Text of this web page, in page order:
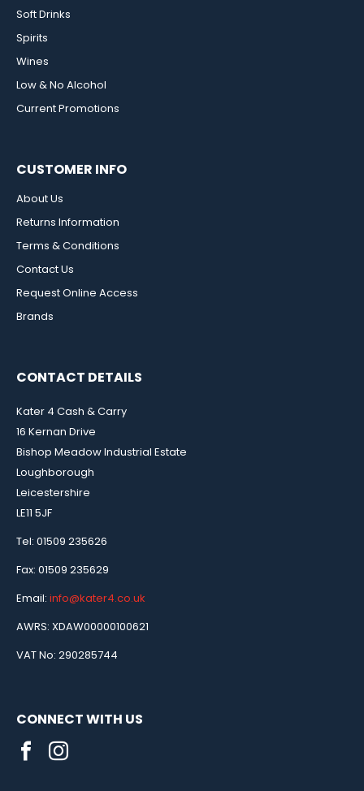
Soft Drinks
Spirits
Wines
Low & No Alcohol
Current Promotions
CUSTOMER INFO
About Us
Returns Information
Terms & Conditions
Contact Us
Request Online Access
Brands
CONTACT DETAILS
Kater 4 Cash & Carry
16 Kernan Drive
Bishop Meadow Industrial Estate
Loughborough
Leicestershire
LE11 5JF
Tel: 01509 235626
Fax: 01509 235629
Email: info@kater4.co.uk
AWRS: XDAW00000100621
VAT No: 290285744
CONNECT WITH US